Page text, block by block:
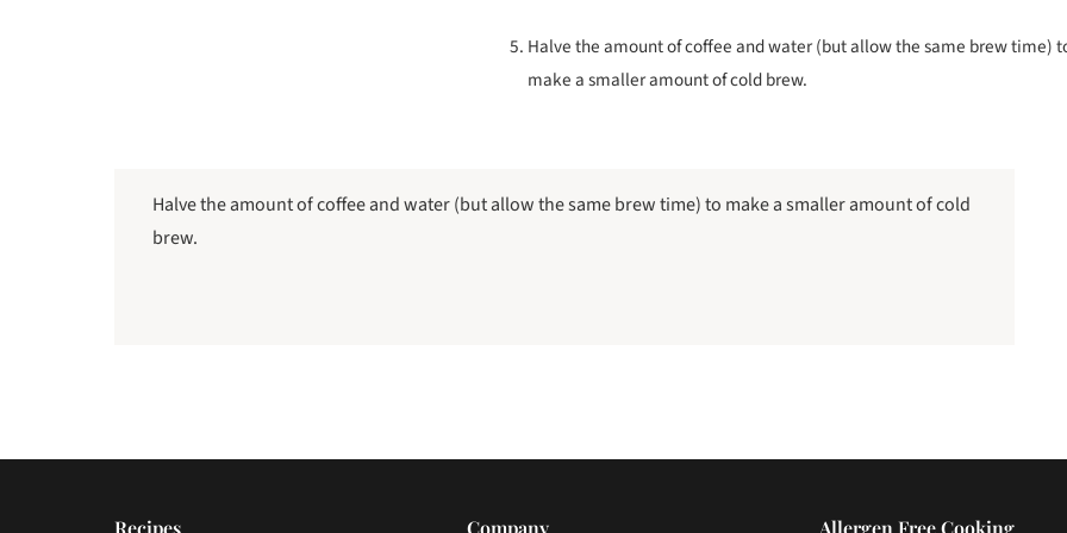
Halve the amount of coffee and water (but allow the same brew time)
make a smaller amount of cold brew.
Halve the amount of coffee and water (but allow the same brew time) to make a smaller amount of cold
brew.
Recipes Company Allergen Free Cooking